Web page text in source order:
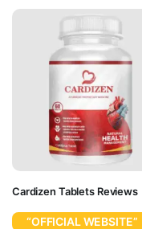
Cardizen Tablets Reviews
“OFFICIAL WEBSITE”